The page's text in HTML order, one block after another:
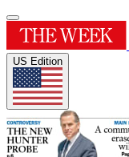
US Edition